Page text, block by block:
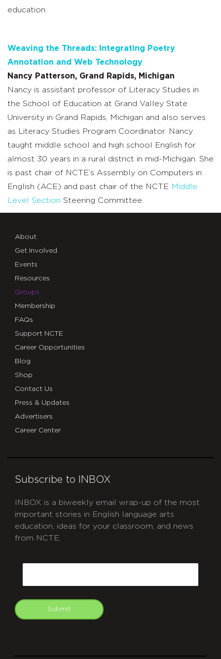
education.
Weaving the Threads: Integrating Poetry
Annotation and Web Technology
Nancy Patterson, Grand Rapids, Michigan
Nancy is assistant professor of Literacy Studies in
the School of Education at Grand Valley State
University in Grand Rapids, Michigan and also serves
as Literacy Studies Program Coordinator. Nancy
taught middle school and high school English for
almost 30 years in a rural district in mid-Michigan. She
is past chair of NCTE’s Assembly on Computers in
English (ACE) and past chair of the NCTE Middle
Level Section Steering Committee.
About
Get Involved
Events
Resources
Groups
Membership
FAQs
Support NCTE
Career Opportunities
Blog
Shop
Contact Us
Press & Updates
Advertisers
Career Center
Subscribe to INBOX
INBOX is a biweekly email wrap-up of the most
important stories in English language arts
education, ideas for your classroom, and news
from NCTE.
Submit